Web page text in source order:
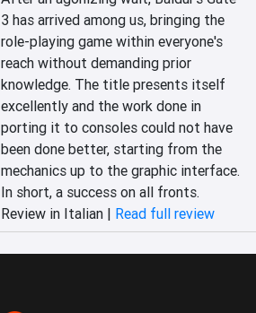
3 has arrived among us, bringing the
role-playing game within everyone's
reach without demanding prior
knowledge. The title presents itself
excellently and the work done in
porting it to consoles could not have
been done better, starting from the
mechanics up to the graphic interface.
In short, a success on all fronts.
Review in Italian | Read full review